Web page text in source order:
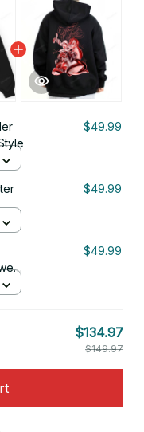
$49.99
$49.99
$49.99
$134.97
$149.97